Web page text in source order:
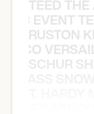
TEED
RUSTON
SCHUR